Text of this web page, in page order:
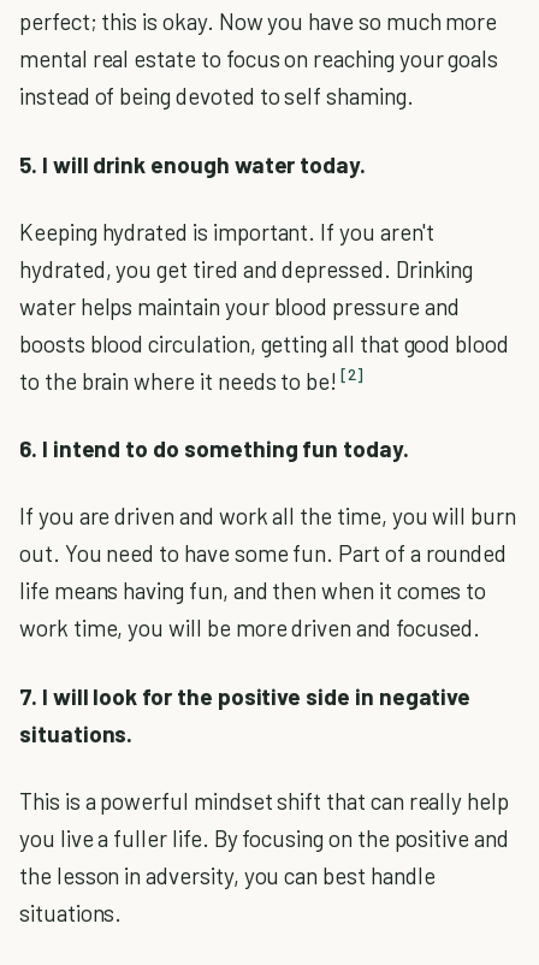
perfect; this is okay. Now you have so much more
mental real estate to focus on reaching your goals
instead of being devoted to self shaming.
5. I will drink enough water today.
Keeping hydrated is important. If you aren't
hydrated, you get tired and depressed. Drinking
water helps maintain your blood pressure and
boosts blood circulation, getting all that good blood
to the brain where it needs to be! [2]
6. I intend to do something fun today.
If you are driven and work all the time, you will burn
out. You need to have some fun. Part of a rounded
life means having fun, and then when it comes to
work time, you will be more driven and focused.
7. I will look for the positive side in negative
situations.
This is a powerful mindset shift that can really help
you live a fuller life. By focusing on the positive and
the lesson in adversity, you can best handle
situations.